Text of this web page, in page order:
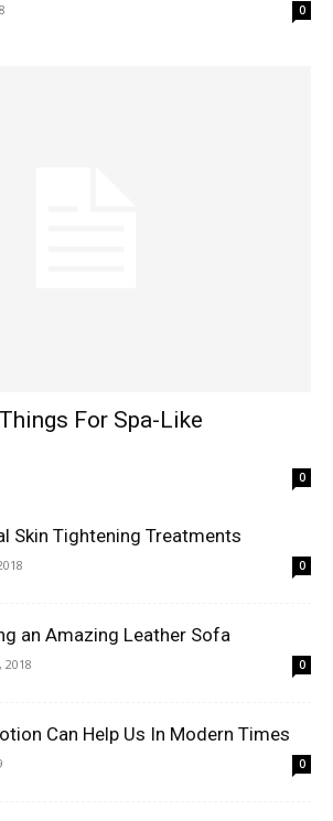
0
For Spa-Like
0
Skin Tightening Treatments
0
an Amazing Leather Sofa
2018 0
Can Help Us In Modern Times
0